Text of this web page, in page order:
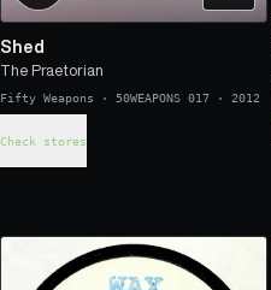
Shed
The Praetorian
Fifty Weapons · 50WEAPONS 017 · 2012
Check stores